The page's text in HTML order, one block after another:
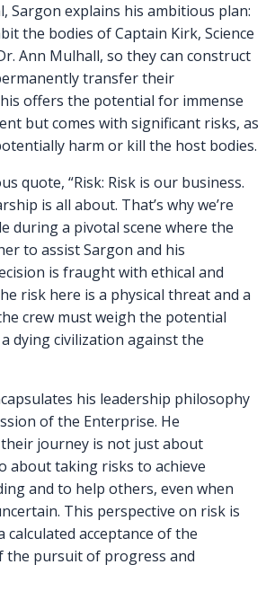
Sargon explains his ambitious plan:
the bodies of Captain Kirk, Science
Ann Mulhall, so they can construct
transfer their
offers the potential for immense
but comes with significant risks, as
harm or kill the host bodies.
quote, “Risk: Risk is our business.
is all about. That’s why we’re
during a pivotal scene where the
to assist Sargon and his
is fraught with ethical and
risk here is a physical threat and a
crew must weigh the potential
dying civilization against the
his leadership philosophy
of the Enterprise. He
journey is not just about
about taking risks to achieve
and to help others, even when
This perspective on risk is
calculated acceptance of the
the pursuit of progress and